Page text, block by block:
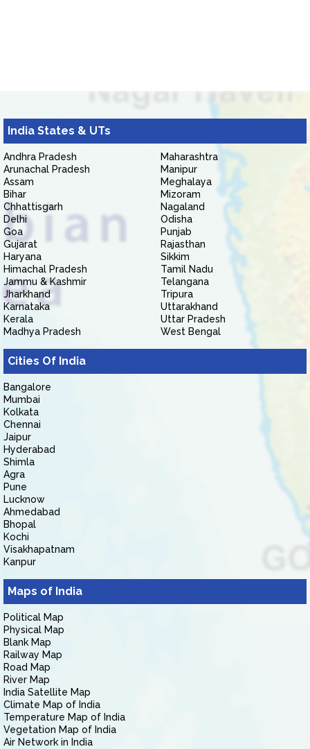
India States & UTs
Andhra Pradesh
Arunachal Pradesh
Assam
Bihar
Chhattisgarh
Delhi
Goa
Gujarat
Haryana
Himachal Pradesh
Jammu & Kashmir
Jharkhand
Karnataka
Kerala
Madhya Pradesh
Maharashtra
Manipur
Meghalaya
Mizoram
Nagaland
Odisha
Punjab
Rajasthan
Sikkim
Tamil Nadu
Telangana
Tripura
Uttarakhand
Uttar Pradesh
West Bengal
Cities Of India
Bangalore
Mumbai
Kolkata
Chennai
Jaipur
Hyderabad
Shimla
Agra
Pune
Lucknow
Ahmedabad
Bhopal
Kochi
Visakhapatnam
Kanpur
Maps of India
Political Map
Physical Map
Blank Map
Railway Map
Road Map
River Map
India Satellite Map
Climate Map of India
Temperature Map of India
Vegetation Map of India
Air Network in India